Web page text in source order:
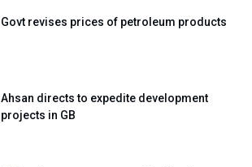
Govt revises prices of petroleum products
Ahsan directs to expedite development
projects in GB